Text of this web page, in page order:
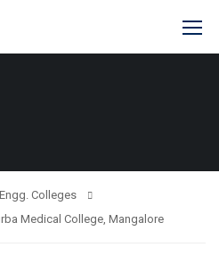
Colleges
Medical College, Mangalore